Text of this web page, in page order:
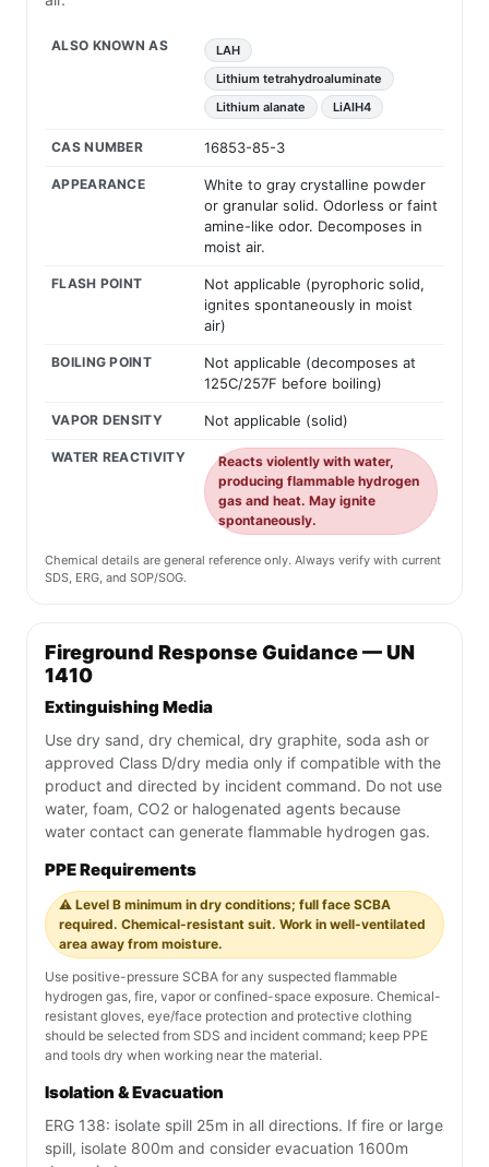
ALSO KNOWN AS
LAH
Lithium tetrahydroaluminate
Lithium alanate
LiAlH4
CAS NUMBER 16853-85-3
APPEARANCE
White to gray crystalline powder
or granular solid. Odorless or faint
amine-like odor. Decomposes in
moist air.
FLASH POINT
Not applicable (pyrophoric solid,
ignites spontaneously in moist
air)
BOILING POINT
Not applicable (decomposes at
125C/257F before boiling)
VAPOR DENSITY Not applicable (solid)
WATER REACTIVITY
Reacts violently with water,
producing flammable hydrogen
gas and heat. May ignite
spontaneously.
Chemical details are general reference only. Always verify with current
SDS, ERG, and SOP/SOG.
Fireground Response Guidance — UN
1410
Extinguishing Media
Use dry sand, dry chemical, dry graphite, soda ash or
approved Class D/dry media only if compatible with the
product and directed by incident command. Do not use
water, foam, CO2 or halogenated agents because
water contact can generate flammable hydrogen gas.
PPE Requirements
⚠️ Level B minimum in dry conditions; full face SCBA
required. Chemical-resistant suit. Work in well-ventilated
area away from moisture.
Use positive-pressure SCBA for any suspected flammable
hydrogen gas, fire, vapor or confined-space exposure. Chemical-
resistant gloves, eye/face protection and protective clothing
should be selected from SDS and incident command; keep PPE
and tools dry when working near the material.
Isolation & Evacuation
ERG 138: isolate spill 25m in all directions. If fire or large
spill, isolate 800m and consider evacuation 1600m